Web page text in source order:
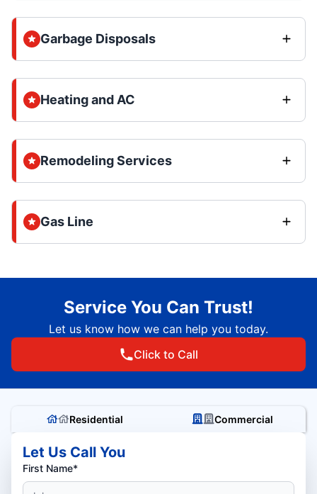
Garbage Disposals
Heating and AC
Remodeling Services
Gas Line
Service You Can Trust!
Let us know how we can help you today.
Click to Call
Residential Commercial
Let Us Call You
First Name*